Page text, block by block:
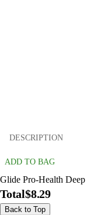
DESCRIPTION
ADD TO BAG
Glide Pro-Health
Total$8.29
Back to Top